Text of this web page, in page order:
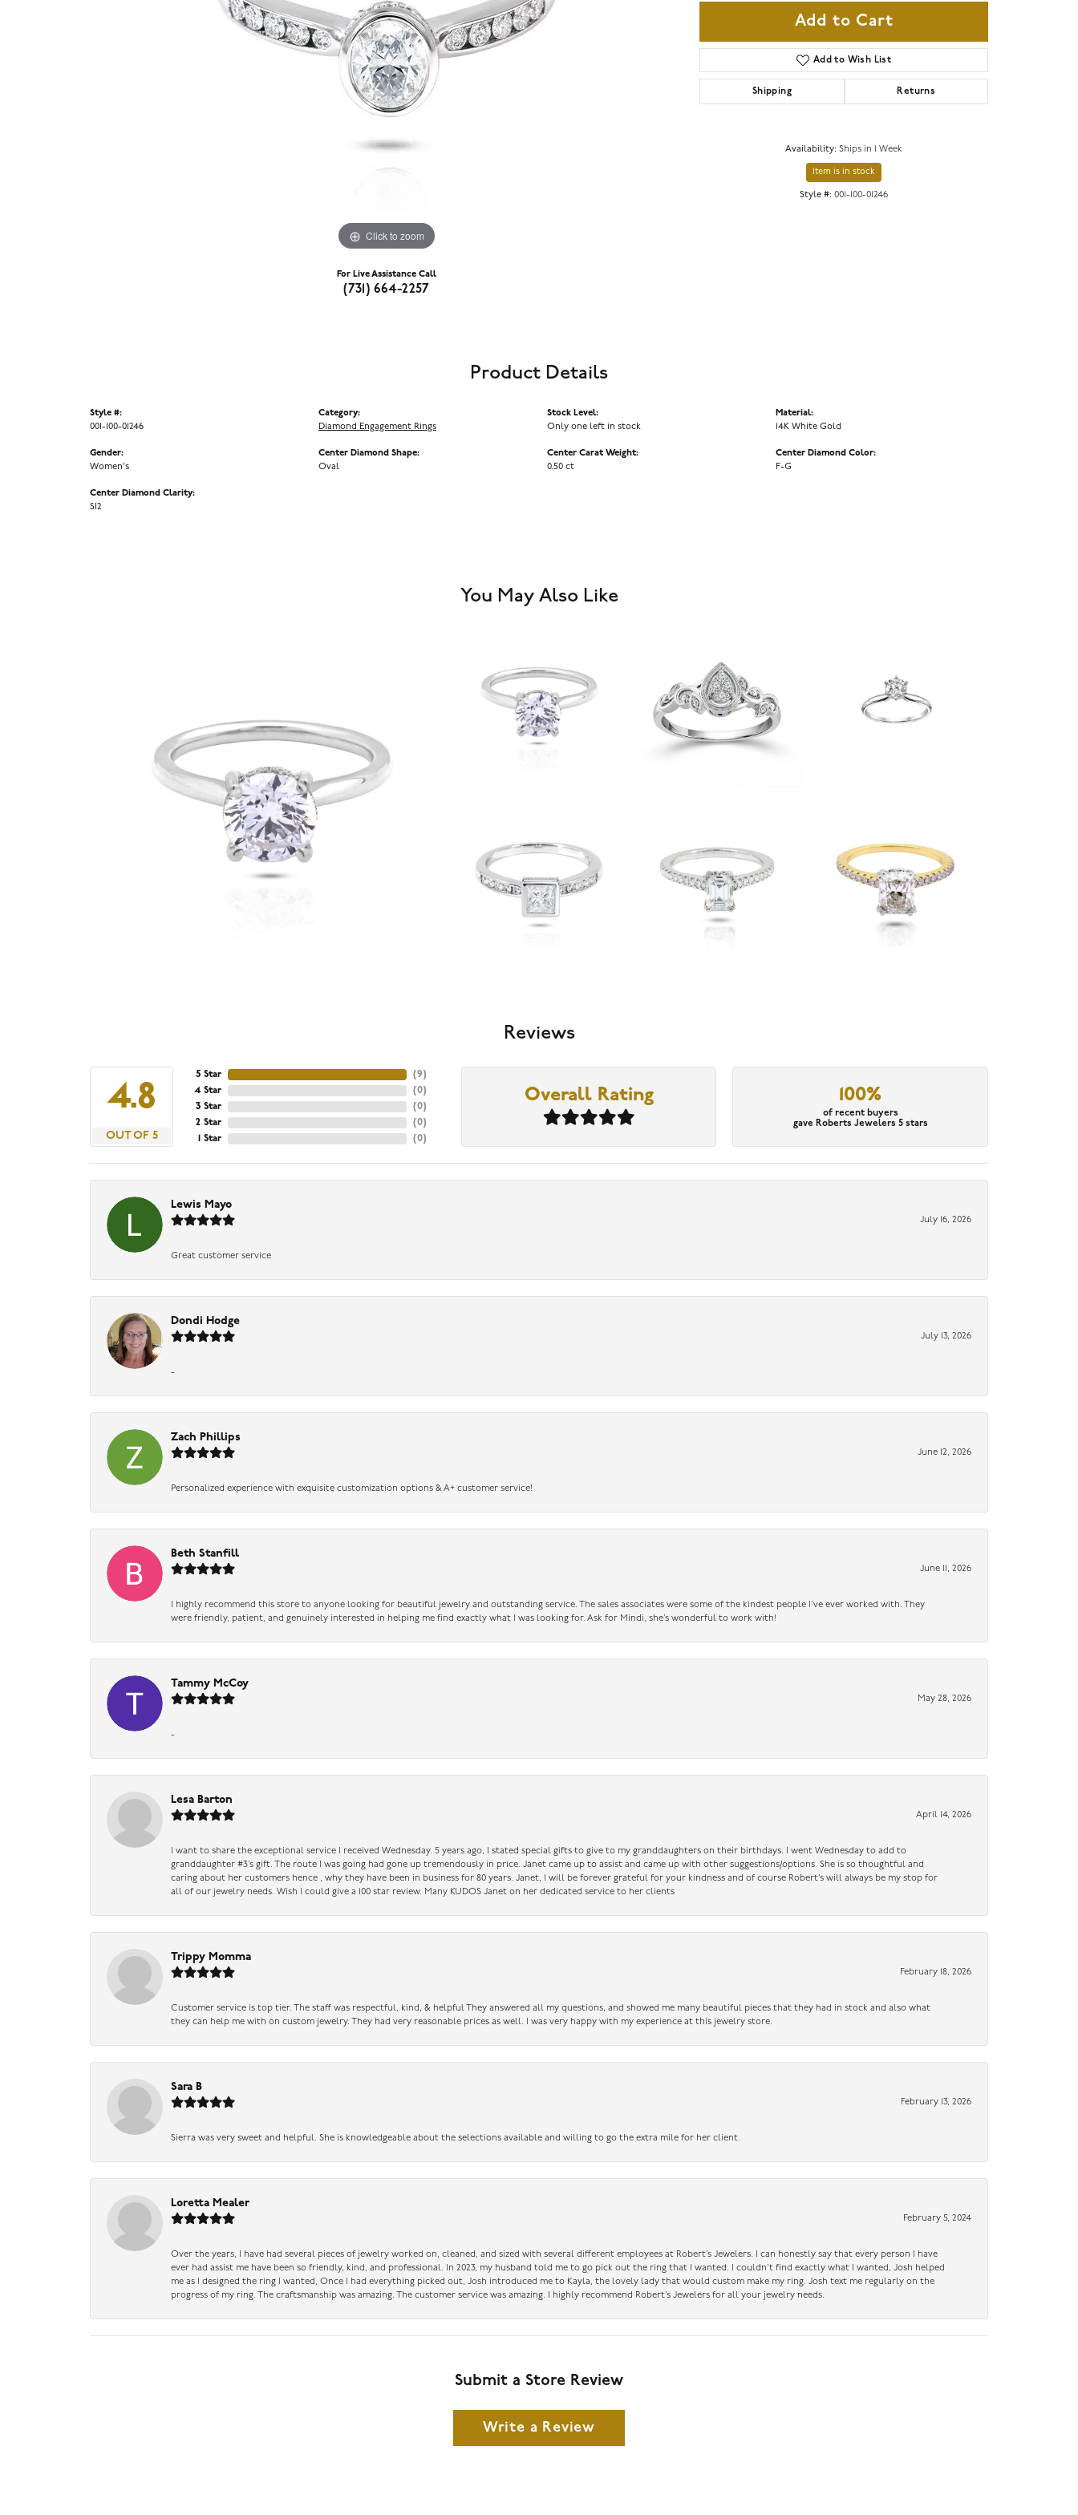
Click to zoom
For Live Assistance Call
(731) 664-2257
Add to Cart
Add to Wish List
Shipping Returns
Availability: Ships in 1 Week
Item is in stock
Style #: 001-100-01246
Product Details
Style #:
001-100-01246
Gender:
Women's
Center Diamond Clarity:
SI2
Category:
Diamond Engagement Rings
Center Diamond Shape:
Oval
Stock Level:
Only one left in stock
Center Carat Weight:
0.50 ct
Material:
14K White Gold
Center Diamond Color:
F-G
You May Also Like
Reviews
4.8
OUT OF 5
5 Star
4 Star
3 Star
2 Star
1 Star
(9)
(0)
(0)
(0)
(0)
Overall Rating 100%
of recent buyers
gave Roberts Jewelers 5 stars
Lewis Mayo
July 16, 2026
Great customer service
Dondi Hodge
July 13, 2026
-
Zach Phillips
June 12, 2026
Personalized experience with exquisite customization options & A+ customer service!
Beth Stanfill
June 11, 2026
I highly recommend this store to anyone looking for beautiful jewelry and outstanding service. The sales associates were some of the kindest people I’ve ever worked with. They
were friendly, patient, and genuinely interested in helping me find exactly what I was looking for. Ask for Mindi, she’s wonderful to work with!
Tammy McCoy
May 28, 2026
-
Lesa Barton
April 14, 2026
I want to share the exceptional service I received Wednesday. 5 years ago, I stated special gifts to give to my granddaughters on their birthdays. I went Wednesday to add to
granddaughter #3’s gift. The route I was going had gone up tremendously in price. Janet came up to assist and came up with other suggestions/options. She is so thoughtful and
caring about her customers hence , why they have been in business for 80 years. Janet, I will be forever grateful for your kindness and of course Robert’s will always be my stop for
all of our jewelry needs. Wish I could give a 100 star review. Many KUDOS Janet on her dedicated service to her clients
Trippy Momma
February 18, 2026
Customer service is top tier. The staff was respectful, kind, & helpful They answered all my questions, and showed me many beautiful pieces that they had in stock and also what
they can help me with on custom jewelry. They had very reasonable prices as well. I was very happy with my experience at this jewelry store.
Sara B
February 13, 2026
Sierra was very sweet and helpful. She is knowledgeable about the selections available and willing to go the extra mile for her client.
Loretta Mealer
February 5, 2024
Over the years, I have had several pieces of jewelry worked on, cleaned, and sized with several different employees at Robert’s Jewelers. I can honestly say that every person I have
ever had assist me have been so friendly, kind, and professional. In 2023, my husband told me to go pick out the ring that I wanted. I couldn’t find exactly what I wanted, Josh helped
me as I designed the ring I wanted, Once I had everything picked out, Josh introduced me to Kayla, the lovely lady that would custom make my ring. Josh text me regularly on the
progress of my ring. The craftsmanship was amazing. The customer service was amazing. I highly recommend Robert’s Jewelers for all your jewelry needs.
Submit a Store Review
Write a Review